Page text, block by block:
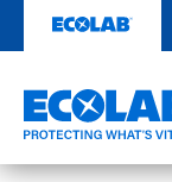
content